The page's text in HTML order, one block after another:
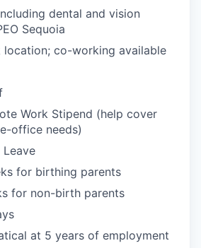
dental and vision
Sequoia
location; co-working available
Work Stipend (help cover
office needs)
Leave
for birthing parents
for non-birth parents
at 5 years of employment